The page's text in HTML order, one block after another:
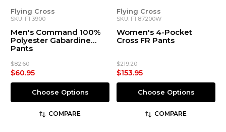
Flying Cross
SKU: F1 3900
Men's Command 100%
Polyester Gabardine
Pants
$82.60
$60.95
Choose Options
COMPARE
Flying Cross
SKU: F1 87200W
Women's 4-Pocket
Cross FR Pants
$219.20
$153.95
Choose Options
COMPARE